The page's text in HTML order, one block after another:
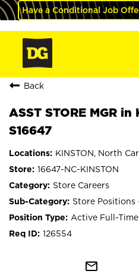
Have a Conditional Job
Back
ASST STORE MGR in
S16647
KINSTON, North
16647-NC-KINSTON
Store Careers
Store Positions
Active Full-Time
126554
mail_outline